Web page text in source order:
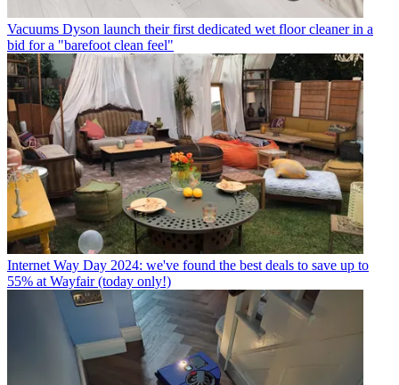
Vacuums Dyson launch their first dedicated wet floor cleaner in a
bid for a "barefoot clean feel"
Internet Way Day 2024: we've found the best deals to save up to
55% at Wayfair (today only!)